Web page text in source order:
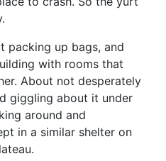
packing up bags, and
with rooms that
About not desperately
giggling about it under
around and
in a similar shelter on